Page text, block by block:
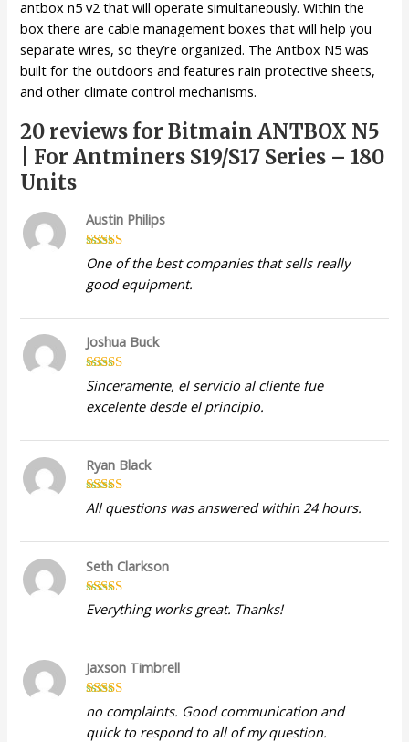
antbox n5 v2 that will operate simultaneously. Within the
box there are cable management boxes that will help you
separate wires, so they’re organized. The Antbox N5 was
built for the outdoors and features rain protective sheets,
and other climate control mechanisms.
20 reviews forBitmain ANTBOX N5
| For Antminers S19/S17 Series – 180
Units
Rated5out
of 5
Austin Philips
One of the best companies that sells really
good equipment.
Rated5out
of 5
Joshua Buck
Sinceramente, el servicio al cliente fue
excelente desde el principio.
Rated5out
of 5
Ryan Black
All questions was answered within 24 hours.
Rated5out
of 5
Seth Clarkson
Everything works great. Thanks!
Rated5out
of 5
Jaxson Timbrell
no complaints. Good communication and
quick to respond to all of my question.